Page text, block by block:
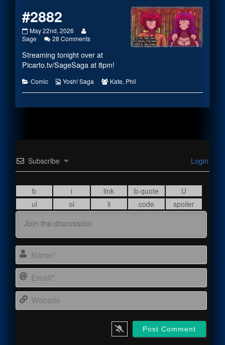
#2882
#2882
published
May 22nd, 2026
more
by
the
author
#2882,
Sage 28 Commentson
Streaming tonight over at
Picarto.tv/SageSagaat 8pm!
Categories
Comic
Webcomic
Yosh! Saga
Webcomic
Kate, Phil
Subscribe Login